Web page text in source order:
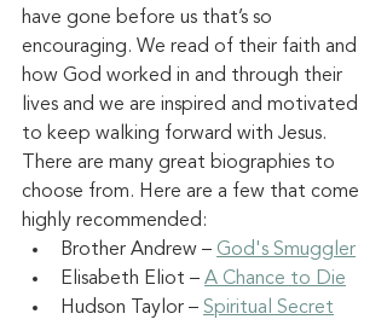
have gone before us that’s so
encouraging. We read of their faith and
how God worked in and through their
lives and we are inspired and motivated
to keep walking forward with Jesus.
There are many great biographies to
choose from. Here are a few that come
highly recommended:
Brother Andrew – God's Smuggler
Elisabeth Eliot – A Chance to Die
Hudson Taylor – Spiritual Secret